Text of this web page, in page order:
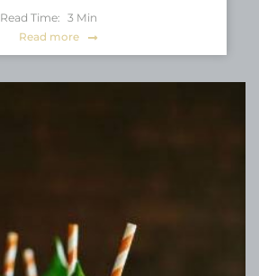
Read Time: 3 Min
Read more